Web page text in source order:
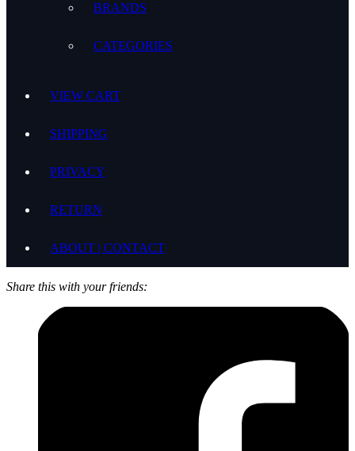
BRANDS
CATEGORIES
VIEW CART
SHIPPING
PRIVACY
RETURN
ABOUT | CONTACT
Share this with your friends: